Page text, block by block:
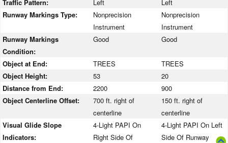
Traffic Pattern:
Left
Left
Runway Markings Type:
Nonprecision
Instrument
Nonprecision
Instrument
Runway Markings
Condition:
Good Good
Object at End: TREES
TREES
Object Height:
53
20
Distance from End:
2200
900
Object Centerline Offset:
700 ft. right of
centerline
150 ft. right of
centerline
Visual Glide Slope
Indicators:
4-Light PAPI On
Right Side Of
4-Light PAPI On Left
Side Of Runway